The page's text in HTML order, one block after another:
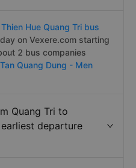
Hue Quang Tri bus
on Vexere.com starting
2 bus companies
Tan Quang Dung - Men
Quang Tri to
departure